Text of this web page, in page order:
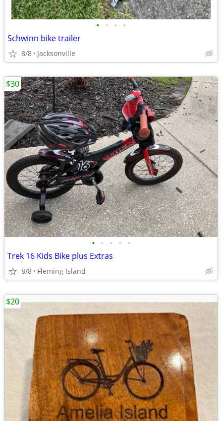
• • • •
Schwinn bike trailer
8/8 Jacksonville
• • • • •
Trek 16 Kids Bike plus Extras
8/8 Fleming Island
$30
$20